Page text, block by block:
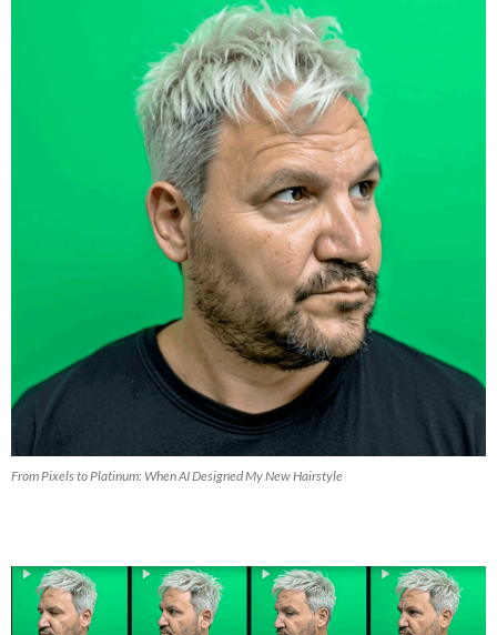
From Pixels to Platinum: When AI Designed My New Hairstyle